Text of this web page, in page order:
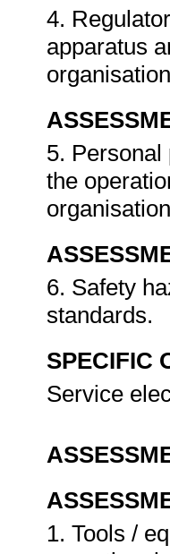
4.
apparatus
5.
the
6. Safety
standards.
SPECIFIC
Service
1. Tools /